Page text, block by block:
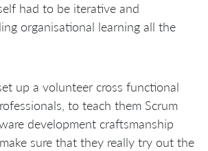
had to be iterative and
organisational learning all the
up a volunteer cross functional
to teach them Scrum
development craftsmanship
sure that they really try out the